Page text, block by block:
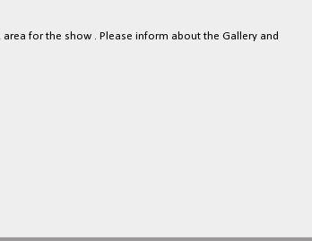
for the show . Please inform about the Gallery and